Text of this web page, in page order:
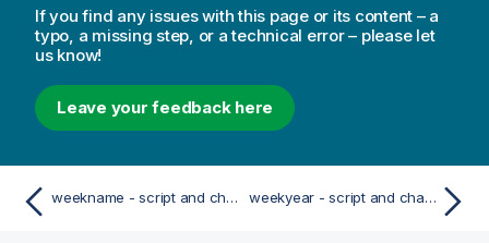
If you find any issues with this page or its content – a
typo, a missing step, or a technical error – please let
us know!
Leave your feedback here
weekname - script and chart function weekyear - script and chart function